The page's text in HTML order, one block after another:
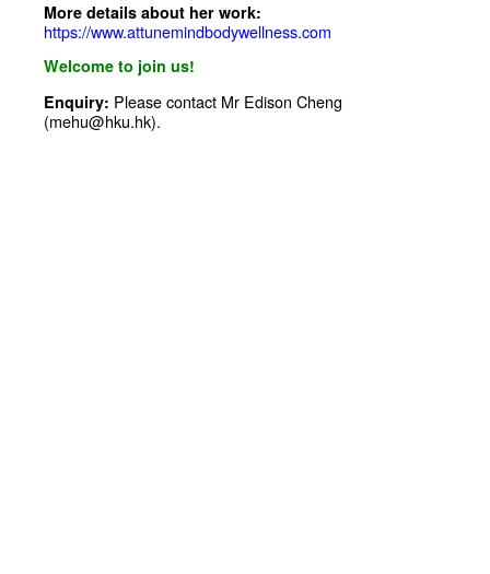
More details about her work:
https://www.attunemindbodywellness.com
Welcome to join us!
Enquiry: Please contact Mr Edison Cheng
(mehu@hku.hk).